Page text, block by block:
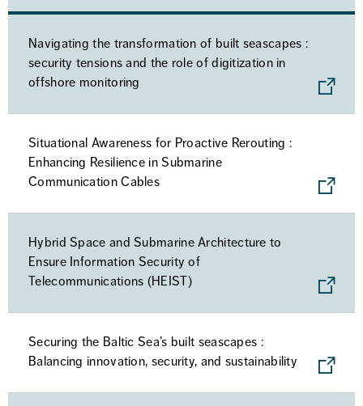
Navigating the transformation of built seascapes :
security tensions and the role of digitization in
offshore monitoring
Situational Awareness for Proactive Rerouting :
Enhancing Resilience in Submarine
Communication Cables
Hybrid Space and Submarine Architecture to
Ensure Information Security of
Telecommunications (HEIST)
Securing the Baltic Sea’s built seascapes :
Balancing innovation, security, and sustainability